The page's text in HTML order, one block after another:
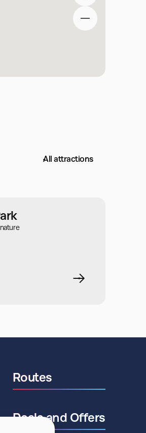
All attractions
Routes
Deals and Offers